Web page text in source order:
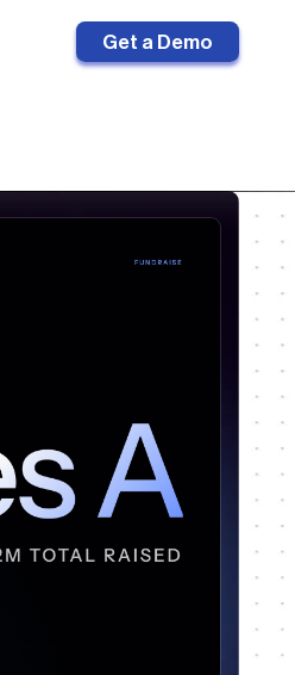
Get a Demo